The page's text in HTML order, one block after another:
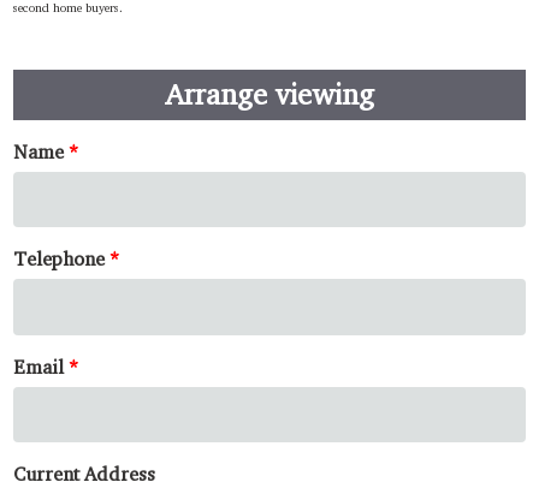
second home buyers.
Arrange viewing
Name
Telephone
Email
Current Address